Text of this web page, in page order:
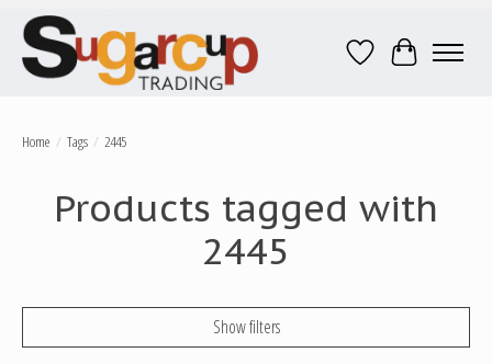
Wish ListCart
Home / Tags / 2445
Products tagged with
2445
Show filters